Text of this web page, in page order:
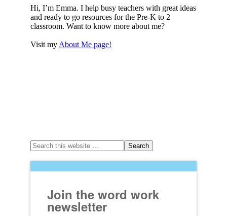
Hi, I’m Emma. I help busy teachers with great ideas
and ready to go resources for the Pre-K to 2
classroom. Want to know more about me?
Visit my About Me page!
Join the word work
newsletter